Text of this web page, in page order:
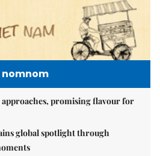
nomnom
approaches, promising flavour for
global spotlight through